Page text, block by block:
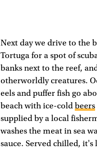
Next day we drive to the
Tortuga for a spot of
banks next to the reef,
otherworldly creatures.
eels and puffer fish go
beach with ice-cold beers
supplied by a local
washes the meat in sea
sauce. Served chilled,